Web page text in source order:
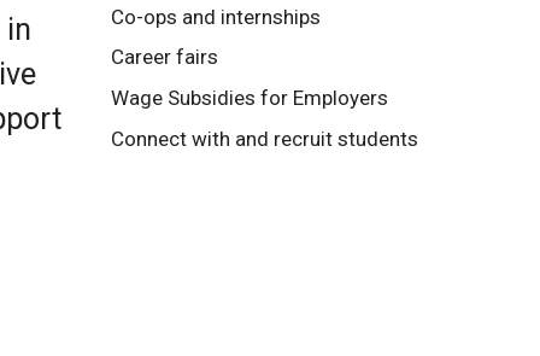
in
Co-ops and internships
Career fairs
Wage Subsidies for Employers
Connect with and recruit students